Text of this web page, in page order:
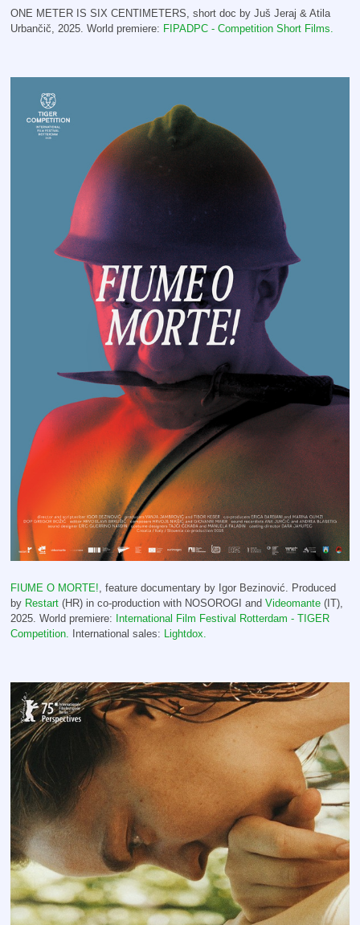
ONE METER IS SIX CENTIMETERS, short doc by Juš Jeraj & Atila
Urbančič, 2025. World premiere: FIPADPC - Competition Short Films.
FIUME O MORTE!, feature documentary by Igor Bezinović. Produced
by Restart (HR) in co-production with NOSOROGI and Videomante (IT),
2025. World premiere: International Film Festival Rotterdam - TIGER
Competition. International sales: Lightdox.